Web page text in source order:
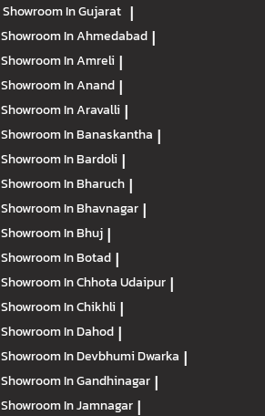
Showroom In Gujarat |
Showroom In Ahmedabad |
Showroom In Amreli |
Showroom In Anand |
Showroom In Aravalli |
Showroom In Banaskantha |
Showroom In Bardoli |
Showroom In Bharuch |
Showroom In Bhavnagar |
Showroom In Bhuj |
Showroom In Botad |
Showroom In Chhota Udaipur |
Showroom In Chikhli |
Showroom In Dahod |
Showroom In Devbhumi Dwarka |
Showroom In Gandhinagar |
Showroom In Jamnagar |